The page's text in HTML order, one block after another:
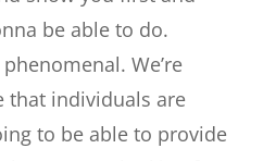
be able to do.
We’re
that individuals are
to be able to provide